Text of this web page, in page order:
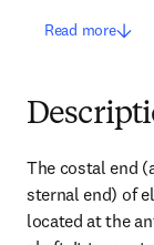
Read more
The costal end
sternal end) of
located at the